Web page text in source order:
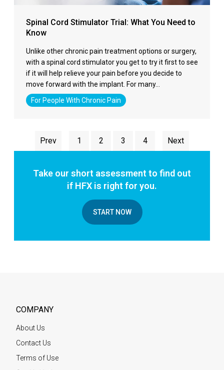
Spinal Cord Stimulator Trial: What You Need to
Know
Unlike other chronic pain treatment options or surgery,
with a spinal cord stimulator you get to try it first to see
if it will help relieve your pain before you decide to
move forward with the implant. For many…
For People With Chronic Pain
Prev 1 2 3 4 Next
Take our short assessment to find out
if HFX is right for you.
START NOW
COMPANY
About Us
Contact Us
Terms of Use